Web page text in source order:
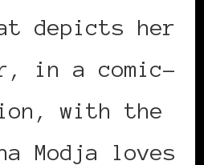
depicts her
in a comic-
with the
Modja loves